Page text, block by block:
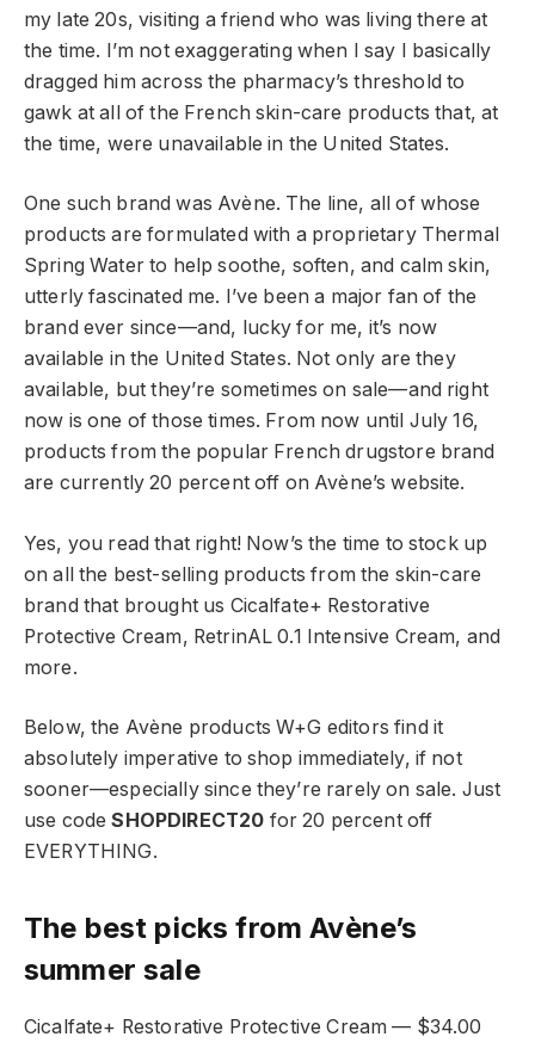
my late 20s, visiting a friend who was living there at
the time. I’m not exaggerating when I say I basically
dragged him across the pharmacy’s threshold to
gawk at all of the French skin-care products that, at
the time, were unavailable in the United States.
One such brand was Avène. The line, all of whose
products are formulated with a proprietary Thermal
Spring Water to help soothe, soften, and calm skin,
utterly fascinated me. I’ve been a major fan of the
brand ever since—and, lucky for me, it’s now
available in the United States. Not only are they
available, but they’re sometimes on sale—and right
now is one of those times. From now until July 16,
products from the popular French drugstore brand
are currently 20 percent off on Avène’s website.
Yes, you read that right! Now’s the time to stock up
on all the best-selling products from the skin-care
brand that brought us Cicalfate+ Restorative
Protective Cream, RetrinAL 0.1 Intensive Cream, and
more.
Below, the Avène products W+G editors find it
absolutely imperative to shop immediately, if not
sooner—especially since they’re rarely on sale. Just
use codeSHOPDIRECT20 for 20 percent off
EVERYTHING.
The best picks from Avène’s
summer sale
Cicalfate+ Restorative Protective Cream — $34.00